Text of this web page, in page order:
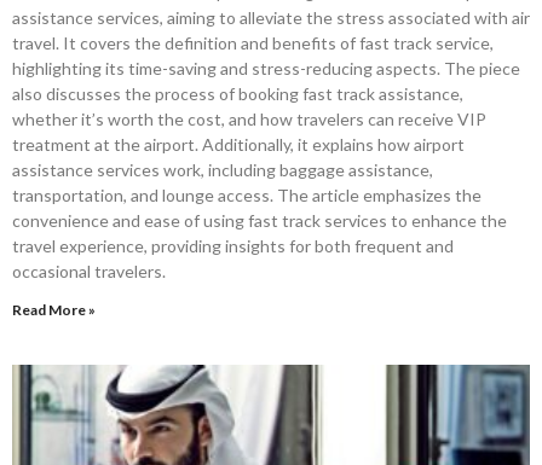
assistance services, aiming to alleviate the stress associated with air
travel. It covers the definition and benefits of fast track service,
highlighting its time-saving and stress-reducing aspects. The piece
also discusses the process of booking fast track assistance,
whether it’s worth the cost, and how travelers can receive VIP
treatment at the airport. Additionally, it explains how airport
assistance services work, including baggage assistance,
transportation, and lounge access. The article emphasizes the
convenience and ease of using fast track services to enhance the
travel experience, providing insights for both frequent and
occasional travelers.
Read More »